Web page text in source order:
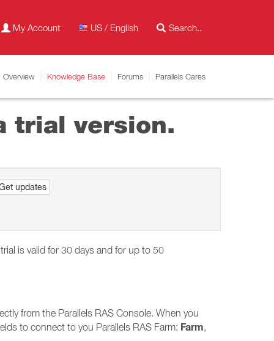
My Account US / English
Overview Knowledge Base Forums Parallels Cares
trial version.
updates
is valid for 30 days and for up to 50
from the Parallels RAS Console. When you
to connect to you Parallels RAS Farm: Farm,